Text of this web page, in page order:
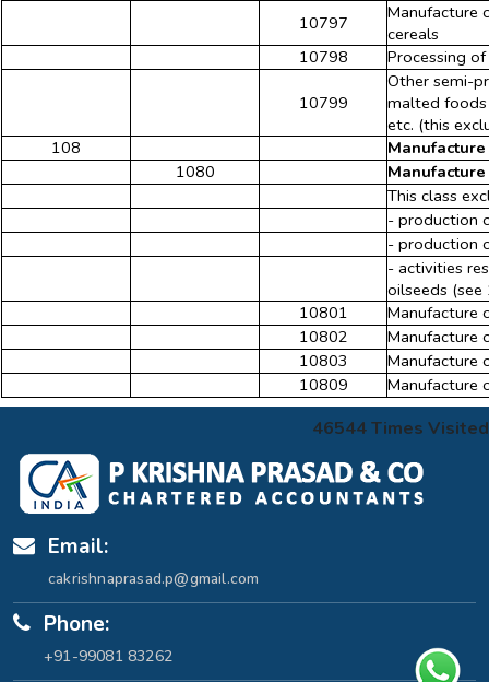
10797
Manufacture
cereals
10798
Processing
10799
Other semi-
malted foods
etc. (this
108
1080
This class
- production
- production
- activities
oilseeds
10801
Manufacture
10802
Manufacture
10803
Manufacture
10809
Manufacture
46544Times Visited
Email:
cakrishnaprasad.p@gmail.com
Phone:
+91-99081 83262